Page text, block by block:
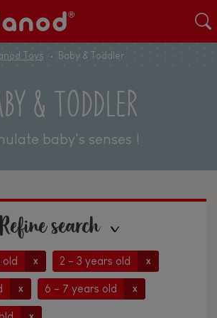
Toys Baby & Toddler
& TODDLER
baby's senses !
Refine search
x 2 - 3 years old x
x 6 - 7 years old x